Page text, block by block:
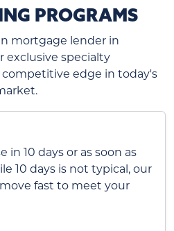
PROGRAMS
mortgage lender in
exclusive specialty
competitive edge in today's
in 10 days or as soon as
10 days is not typical, our
fast to meet your